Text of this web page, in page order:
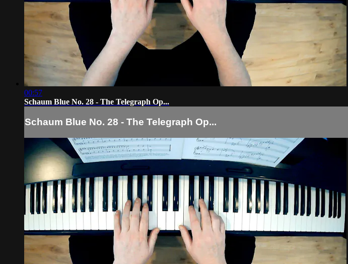
00:57
Schaum Blue No. 28 - The Telegraph Op...
Schaum Blue No. 28 - The Telegraph Op...